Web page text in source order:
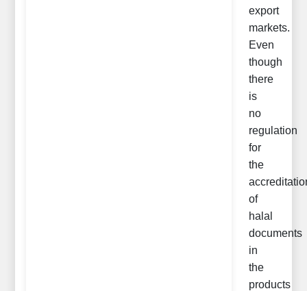
export
markets.
Even
though
there
is
no
regulation
for
the
of
halal
documents
in
the
products